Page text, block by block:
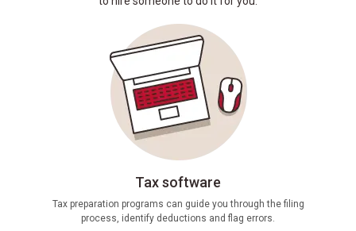
Tax software
Tax preparation programs can guide you through the filing
process, identify deductions and flag errors.